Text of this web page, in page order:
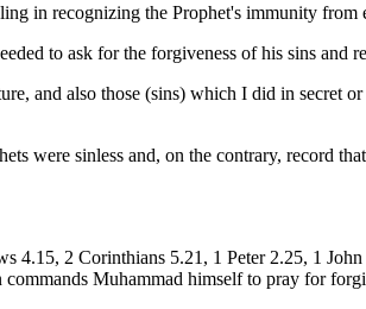
in recognizing the Prophet's immunity from
to ask for the forgiveness of his sins and
and also those (sins) which I did in secret
were sinless and, on the contrary, record
4.15, 2 Corinthians 5.21, 1 Peter 2.25, 1
Muhammad himself to pray for